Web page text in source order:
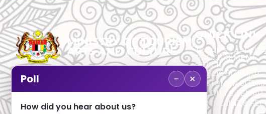
No. 2, Menara 1, Jalan P5/6, Presint 5,
QUICK LINK
TOURLIST
PROCUREMENT
CHECK
PUBLIC SITEMAP
CUSTOMER
TOURIST SITEMAP
COMPLAINT &
Poll − ×
How did you hear about us?